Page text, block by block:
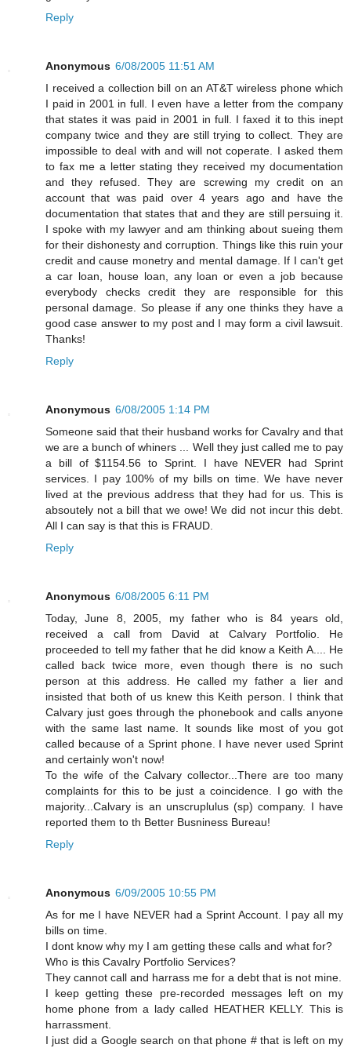
Reply
Anonymous 6/08/2005 11:51 AM
I received a collection bill on an AT&T wireless phone which
I paid in 2001 in full. I even have a letter from the company
that states it was paid in 2001 in full. I faxed it to this inept
company twice and they are still trying to collect. They are
impossible to deal with and will not coperate. I asked them
to fax me a letter stating they received my documentation
and they refused. They are screwing my credit on an
account that was paid over 4 years ago and have the
documentation that states that and they are still persuing it.
I spoke with my lawyer and am thinking about sueing them
for their dishonesty and corruption. Things like this ruin your
credit and cause monetry and mental damage. If I can't get
a car loan, house loan, any loan or even a job because
everybody checks credit they are responsible for this
personal damage. So please if any one thinks they have a
good case answer to my post and I may form a civil lawsuit.
Thanks!
Reply
Anonymous 6/08/2005 1:14 PM
Someone said that their husband works for Cavalry and that
we are a bunch of whiners ... Well they just called me to pay
a bill of $1154.56 to Sprint. I have NEVER had Sprint
services. I pay 100% of my bills on time. We have never
lived at the previous address that they had for us. This is
absoutely not a bill that we owe! We did not incur this debt.
All I can say is that this is FRAUD.
Reply
Anonymous 6/08/2005 6:11 PM
Today, June 8, 2005, my father who is 84 years old,
received a call from David at Calvary Portfolio. He
proceeded to tell my father that he did know a Keith A.... He
called back twice more, even though there is no such
person at this address. He called my father a lier and
insisted that both of us knew this Keith person. I think that
Calvary just goes through the phonebook and calls anyone
with the same last name. It sounds like most of you got
called because of a Sprint phone. I have never used Sprint
and certainly won't now!
To the wife of the Calvary collector...There are too many
complaints for this to be just a coincidence. I go with the
majority...Calvary is an unscruplulus (sp) company. I have
reported them to th Better Busniness Bureau!
Reply
Anonymous 6/09/2005 10:55 PM
As for me I have NEVER had a Sprint Account. I pay all my
bills on time.
I dont know why my I am getting these calls and what for?
Who is this Cavalry Portfolio Services?
They cannot call and harrass me for a debt that is not mine.
I keep getting these pre-recorded messages left on my
home phone from a lady called HEATHER KELLY. This is
harrassment.
I just did a Google search on that phone # that is left on my